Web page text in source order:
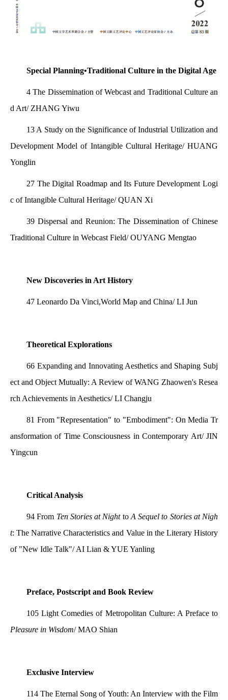
Special Planning•Traditional Culture in the Digital Age
4 The Dissemination of Webcast and Traditional Culture an
d Art/ ZHANG Yiwu
13 A Study on the Significance of Industrial Utilization and
Development Model of Intangible Cultural Heritage/ HUANG
Yonglin
27 The Digital Roadmap and Its Future Development Logi
c of Intangible Cultural Heritage/ QUAN Xi
39 Dispersal and Reunion: The Dissemination of Chinese
Traditional Culture in Webcast Field/ OUYANG Mengtao
New Discoveries in Art History
47 Leonardo Da Vinci,World Map and China/ LI Jun
Theoretical Explorations
66 Expanding and Innovating Aesthetics and Shaping Subj
ect and Object Mutually: A Review of WANG Zhaowen's Resea
rch Achievements in Aesthetics/ LI Changju
81 From "Representation" to "Embodiment": On Media Tr
ansformation of Time Consciousness in Contemporary Art/ JIN
Yingcun
Critical Analysis
94 From Ten Stories at Night to A Sequel to Stories at Nigh
t: The Narrative Characteristics and Value in the Literary History
of "New Idle Talk"/ AI Lian & YUE Yanling
Preface, Postscript and Book Review
105 Light Comedies of Metropolitan Culture: A Preface to
Pleasure in Wisdom/ MAO Shian
Exclusive Interview
114 The Eternal Song of Youth: An Interview with the Film